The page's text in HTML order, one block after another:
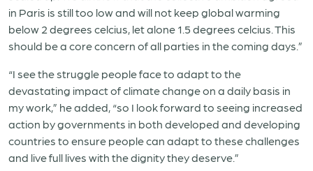
in Paris is still too low and will not keep global warming
below 2 degrees celcius, let alone 1.5 degrees celcius. This
should be a core concern of all parties in the coming days.”
“I see the struggle people face to adapt to the
devastating impact of climate change on a daily basis in
my work,” he added, “so I look forward to seeing increased
action by governments in both developed and developing
countries to ensure people can adapt to these challenges
and live full lives with the dignity they deserve.”